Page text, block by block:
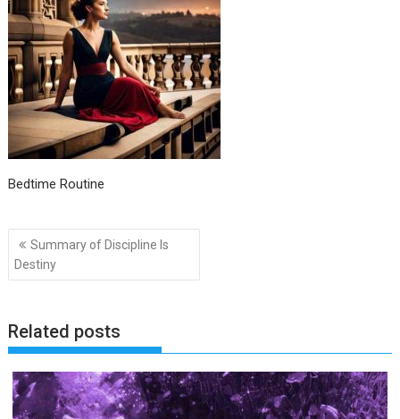
Bedtime Routine
Post
navigation
Summary of Discipline Is
Destiny
Related posts